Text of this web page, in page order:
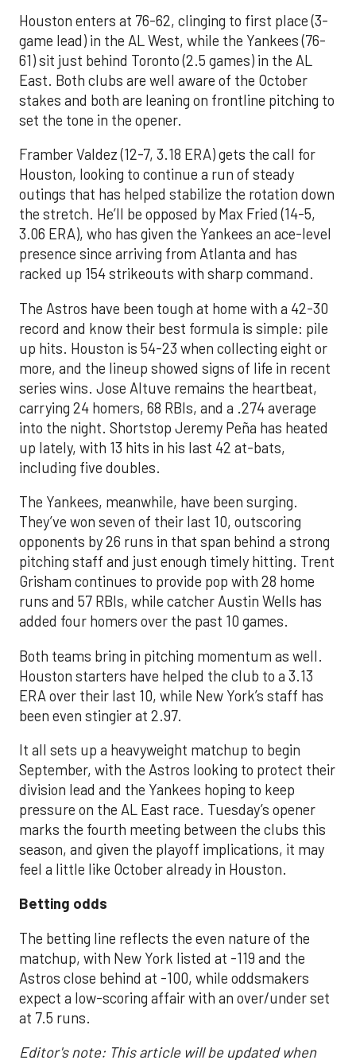
Houston enters at 76-62, clinging to first place (3-
game lead) in the AL West, while the Yankees (76-
61) sit just behind Toronto (2.5 games) in the AL
East. Both clubs are well aware of the October
stakes and both are leaning on frontline pitching to
set the tone in the opener.
Framber Valdez (12-7, 3.18 ERA) gets the call for
Houston, looking to continue a run of steady
outings that has helped stabilize the rotation down
the stretch. He’ll be opposed by Max Fried (14-5,
3.06 ERA), who has given the Yankees an ace-level
presence since arriving from Atlanta and has
racked up 154 strikeouts with sharp command.
The Astros have been tough at home with a 42-30
record and know their best formula is simple: pile
up hits. Houston is 54-23 when collecting eight or
more, and the lineup showed signs of life in recent
series wins. Jose Altuve remains the heartbeat,
carrying 24 homers, 68 RBIs, and a .274 average
into the night. Shortstop Jeremy Peña has heated
up lately, with 13 hits in his last 42 at-bats,
including five doubles.
The Yankees, meanwhile, have been surging.
They’ve won seven of their last 10, outscoring
opponents by 26 runs in that span behind a strong
pitching staff and just enough timely hitting. Trent
Grisham continues to provide pop with 28 home
runs and 57 RBIs, while catcher Austin Wells has
added four homers over the past 10 games.
Both teams bring in pitching momentum as well.
Houston starters have helped the club to a 3.13
ERA over their last 10, while New York’s staff has
been even stingier at 2.97.
It all sets up a heavyweight matchup to begin
September, with the Astros looking to protect their
division lead and the Yankees hoping to keep
pressure on the AL East race. Tuesday’s opener
marks the fourth meeting between the clubs this
season, and given the playoff implications, it may
feel a little like October already in Houston.
Betting odds
The betting line reflects the even nature of the
matchup, with New York listed at -119 and the
Astros close behind at -100, while oddsmakers
expect a low-scoring affair with an over/under set
at 7.5 runs.
Editor's note: This article will be updated when